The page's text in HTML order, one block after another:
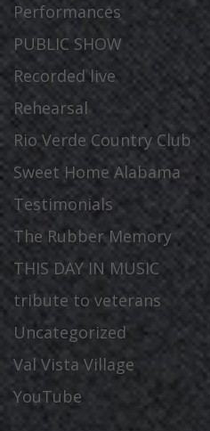
Performances
PUBLIC SHOW
Recorded live
Rehearsal
Rio Verde Country Club
Sweet Home Alabama
Testimonials
The Rubber Memory
THIS DAY IN MUSIC
tribute to veterans
Uncategorized
Val Vista Village
YouTube